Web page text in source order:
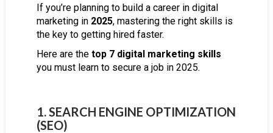
If you’re planning to build a career in digital
marketing in 2025, mastering the right skills is
the key to getting hired faster.
Here are the top 7 digital marketing skills
you must learn to secure a job in 2025.
1. SEARCH ENGINE OPTIMIZATION
(SEO)